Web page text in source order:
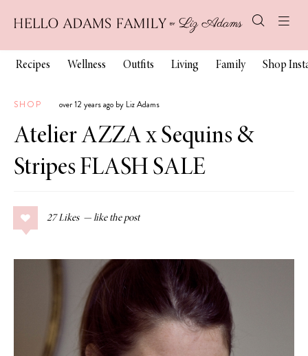
Recipes Wellness Outfits Living Family Shop
SHOP over 12 years ago by Liz Adams
Atelier AZZA x Sequins &
Stripes FLASH SALE
27 Likes